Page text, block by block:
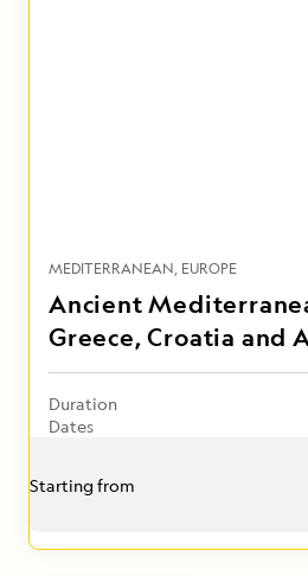
MEDITERRANEAN EUROPE
Ancient
Greece, Croatia and
Duration
Dates
Starting from